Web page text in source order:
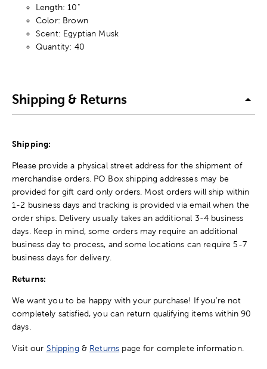
Length: 10"
Color: Brown
Scent: Egyptian Musk
Quantity: 40
Shipping & Returns
Shipping:
Please provide a physical street address for the shipment of
merchandise orders. PO Box shipping addresses may be
provided for gift card only orders. Most orders will ship within
1-2 business days and tracking is provided via email when the
order ships. Delivery usually takes an additional 3-4 business
days. Keep in mind, some orders may require an additional
business day to process, and some locations can require 5-7
business days for delivery.
Returns:
We want you to be happy with your purchase! If you're not
completely satisfied, you can return qualifying items within 90
days.
Visit our Shipping & Returns page for complete information.